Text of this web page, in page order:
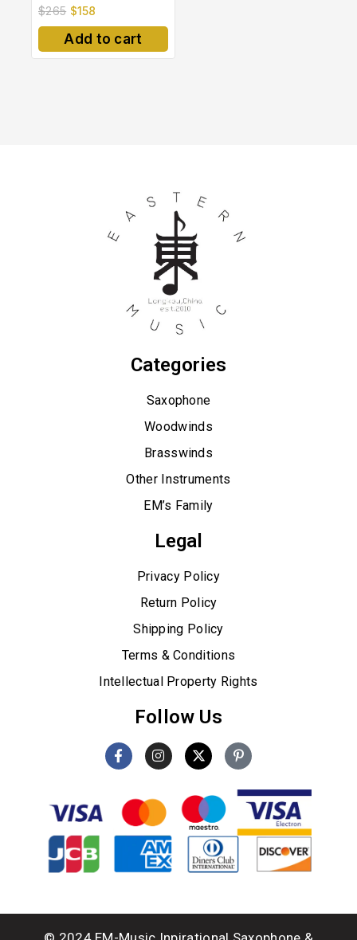
0
out
of
$265 $158
Add to cart
Categories
Saxophone
Woodwinds
Brasswinds
Other Instruments
EM’s Family
Legal
Privacy Policy
Return Policy
Shipping Policy
Terms & Conditions
Intellectual Property Rights
Follow Us